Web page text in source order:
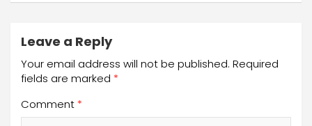
Leave a Reply
Your email address will not be published. Required
fields are marked *
Comment *